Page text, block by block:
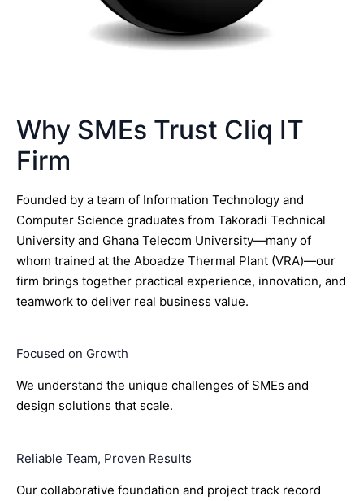
Why SMEs Trust Cliq IT
Firm
Founded by a team of Information Technology and
Computer Science graduates from Takoradi Technical
University and Ghana Telecom University—many of
whom trained at the Aboadze Thermal Plant (VRA)—our
firm brings together practical experience, innovation, and
teamwork to deliver real business value.
Focused on Growth
We understand the unique challenges of SMEs and
design solutions that scale.
Reliable Team, Proven Results
Our collaborative foundation and project track record